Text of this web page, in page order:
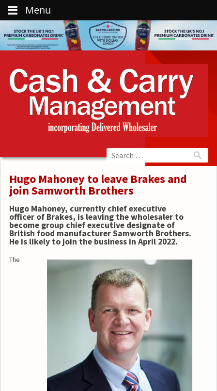
Hugo Mahoney to leave Brakes and
join Samworth Brothers
Hugo Mahoney, currently chief executive
officer of Brakes, is leaving the wholesaler to
become group chief executive designate of
British food manufacturer Samworth Brothers.
He is likely to join the business in April 2022.
The
Menu